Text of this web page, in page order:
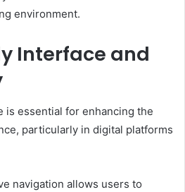
environment.
Interface and
essential for enhancing the
particularly in digital platforms
navigation allows users to